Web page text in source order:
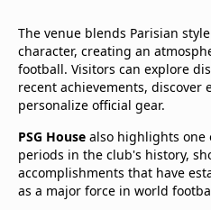
The venue blends Parisian
character, creating an
football. Visitors can explore
recent achievements, discover
personalize official gear.
PSG House also highlights one
periods in the club's history,
accomplishments that have
as a major force in world